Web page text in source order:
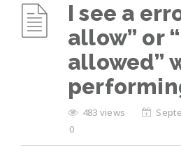
I see a
allow” or
allowed”
483 views
0